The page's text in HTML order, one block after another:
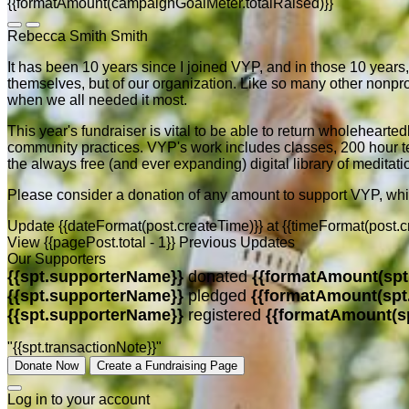
{{formatAmount(campaignGoalMeter.totalRaised)}}
Rebecca Smith Smith
It has been 10 years since I joined VYP, and in those 10
themselves, but of our organization. Like so many other
when we all needed it most.
This year's fundraiser is vital to be able to return
community practices. VYP's work includes classes, 200 hour
the always free (and ever expanding) digital library of
Please consider a donation of any amount to support VYP,
Update {{dateFormat(post.createTime)}} at
View {{pagePost.total - 1}} Previous Updates
Our Supporters
{{spt.supporterName}}donated
{{spt.supporterName}}pledged
{{spt.supporterName}}registered
"{{spt.transactionNote}}"
Donate Now Create a Fundraising Page
Log in to your account